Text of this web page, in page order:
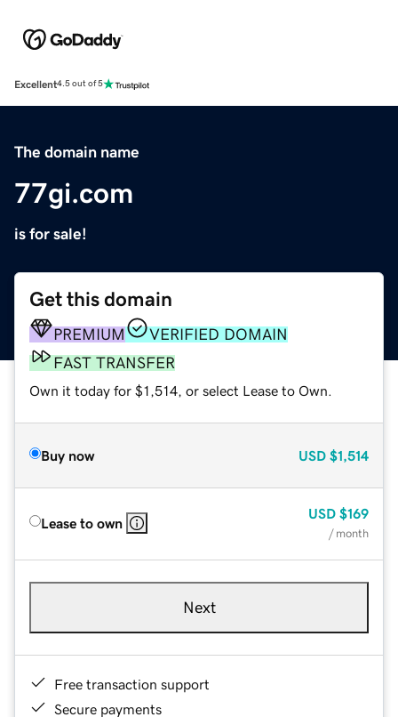
Excellent4.5 out of 5
The domain name
77gi.com
is for sale!
Get this domain
PREMIUM
VERIFIED DOMAIN
FAST TRANSFER
Own it today for $1,514, or select Lease to Own.
Buy now USD $1,514
Lease to own
USD $169
/ month
Next
Free transaction support
Secure payments